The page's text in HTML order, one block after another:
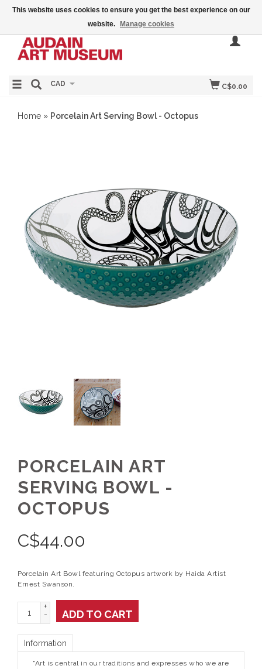
C$0.00
CAD
Home » Porcelain Art Serving Bowl - Octopus
PORCELAIN ART
SERVING BOWL -
OCTOPUS
C$44.00
Porcelain Art Bowl featuring Octopus artwork by Haida Artist
Ernest Swanson.
+
-
ADD TO CART
Information
"Art is central in our traditions and expresses who we are
This website uses cookies to ensure you get the best experience on our
website.
Manage cookies